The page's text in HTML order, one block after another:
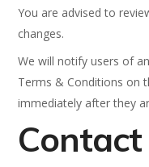
You are advised to
changes.
We will notify users of
Terms & Conditions on
immediately after they
Contact